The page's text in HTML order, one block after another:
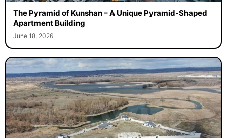
The Pyramid of Kunshan – A Unique Pyramid-Shaped
Apartment Building
June 18, 2026